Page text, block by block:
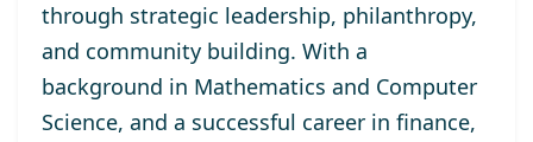
through strategic leadership, philanthropy,
and community building. With a
background in Mathematics and Computer
Science, and a successful career in finance,